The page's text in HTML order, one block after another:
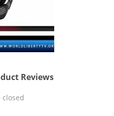
Reviews
closed